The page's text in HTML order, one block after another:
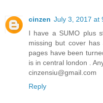
cinzen July 3, 2017 at
I have a SUMO plus
missing but cover
pages have been
is in central london .
cinzensiu@gmail.com
Reply